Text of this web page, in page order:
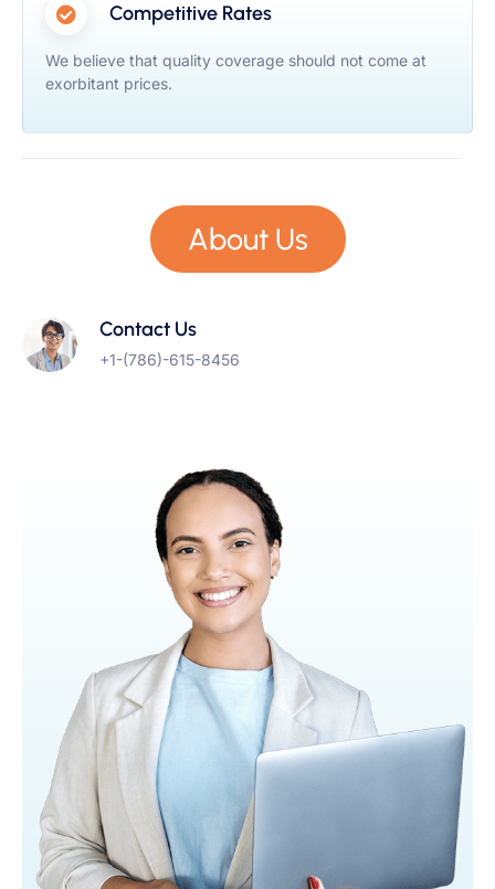
Competitive Rates
We believe that quality coverage should not come at
exorbitant prices.
About Us
Contact Us
+1-(786)-615-8456